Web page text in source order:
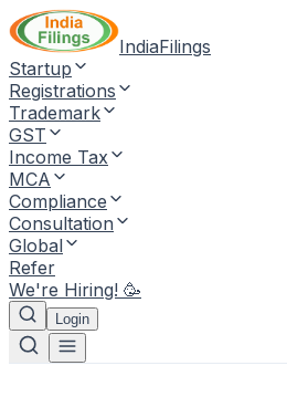
IndiaFilings
Startup
Registrations
Trademark
GST
Income Tax
MCA
Compliance
Consultation
Global
Refer
We're Hiring! 🥳
Login